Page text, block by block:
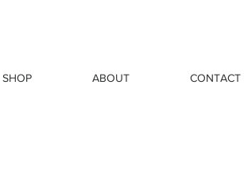
SHOP ABOUT CONTACT